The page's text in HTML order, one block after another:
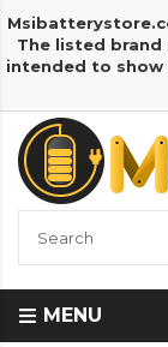
The listed brand
intended to
MENU